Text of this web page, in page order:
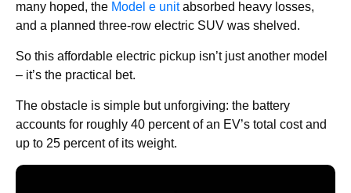
many hoped, the Model e unitabsorbed heavy losses,
and a planned three-row electric SUV was shelved.
So this affordable electric pickup isn’t just another model
– it’s the practical bet.
The obstacle is simple but unforgiving: the battery
accounts for roughly 40 percent of an EV’s total cost and
up to 25 percent of its weight.